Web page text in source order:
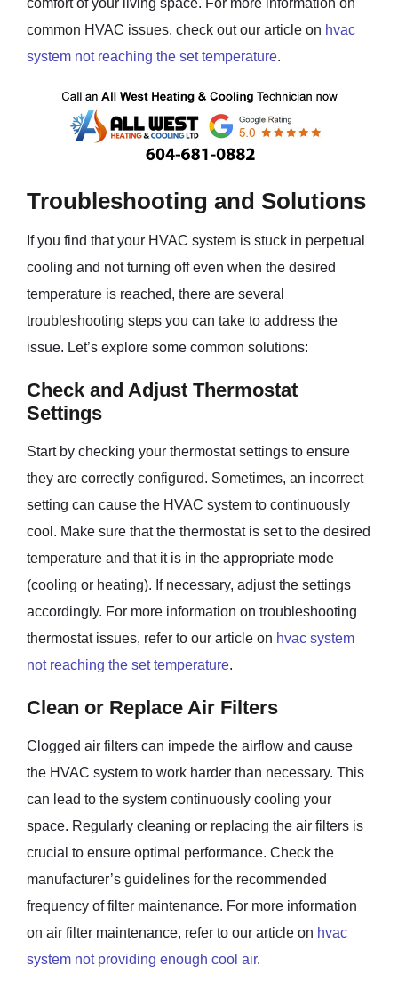
common HVAC issues, check out our article on hvac
system not reaching the set temperature.
Troubleshooting and Solutions
If you find that your HVAC system is stuck in perpetual
cooling and not turning off even when the desired
temperature is reached, there are several
troubleshooting steps you can take to address the
issue. Let’s explore some common solutions:
Check and Adjust Thermostat
Settings
Start by checking your thermostat settings to ensure
they are correctly configured. Sometimes, an incorrect
setting can cause the HVAC system to continuously
cool. Make sure that the thermostat is set to the desired
temperature and that it is in the appropriate mode
(cooling or heating). If necessary, adjust the settings
accordingly. For more information on troubleshooting
thermostat issues, refer to our article on hvac system
not reaching the set temperature.
Clean or Replace Air Filters
Clogged air filters can impede the airflow and cause
the HVAC system to work harder than necessary. This
can lead to the system continuously cooling your
space. Regularly cleaning or replacing the air filters is
crucial to ensure optimal performance. Check the
manufacturer’s guidelines for the recommended
frequency of filter maintenance. For more information
on air filter maintenance, refer to our article on hvac
system not providing enough cool air.